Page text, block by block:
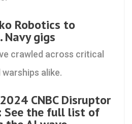
Robotics to
Navy gigs
crawled across critical
alike.
CNBC Disruptor
See the full list of